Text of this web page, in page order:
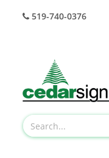
519-740-0376